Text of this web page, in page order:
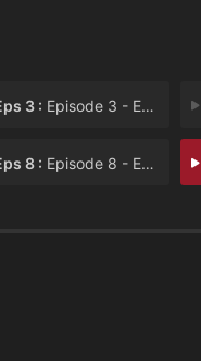
3 : Episode 3 - Episode 3
8 : Episode 8 - Episode 8